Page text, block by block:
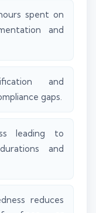
spent on
and
and
gaps.
leading to
and
reduces